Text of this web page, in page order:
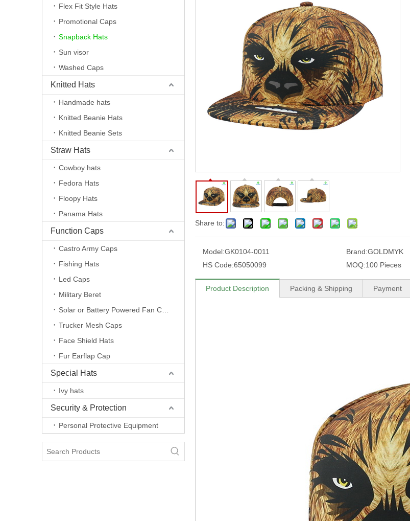
Flex Fit Style Hats
Promotional Caps
Snapback Hats
Sun visor
Washed Caps
Knitted Hats
Handmade hats
Knitted Beanie Hats
Knitted Beanie Sets
Straw Hats
Cowboy hats
Fedora Hats
Floopy Hats
Panama Hats
Function Caps
Castro Army Caps
Fishing Hats
Led Caps
Military Beret
Trucker Mesh Caps
Face Shield Hats
Fur Earflap Cap
Special Hats
Ivy hats
Security & Protection
Personal Protective Equipment
Share to:
Model:GK0104-0011 Brand:GOLDMYK
HS Code:65050099 MOQ:100 Pieces
Product Description Packing & Shipping Payment